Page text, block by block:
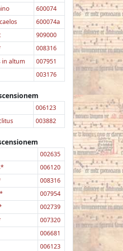
600074
600074a
909000
008316
in altum
007951
003176
006123
003882
002635
006120
008316
007954
002739
007320
006681
006123